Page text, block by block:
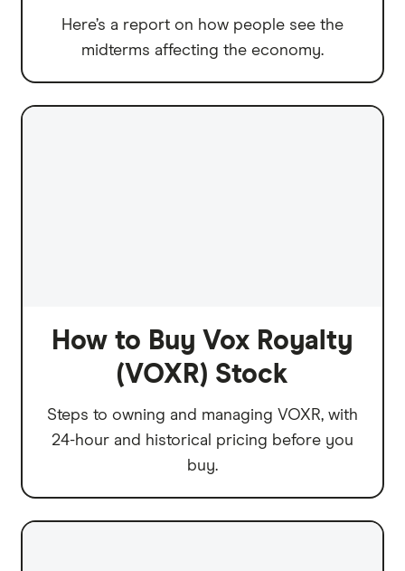
Here’s a report on how people see the
midterms affecting the economy.
How to Buy Vox Royalty
(VOXR) Stock
Steps to owning and managing VOXR, with
24-hour and historical pricing before you
buy.